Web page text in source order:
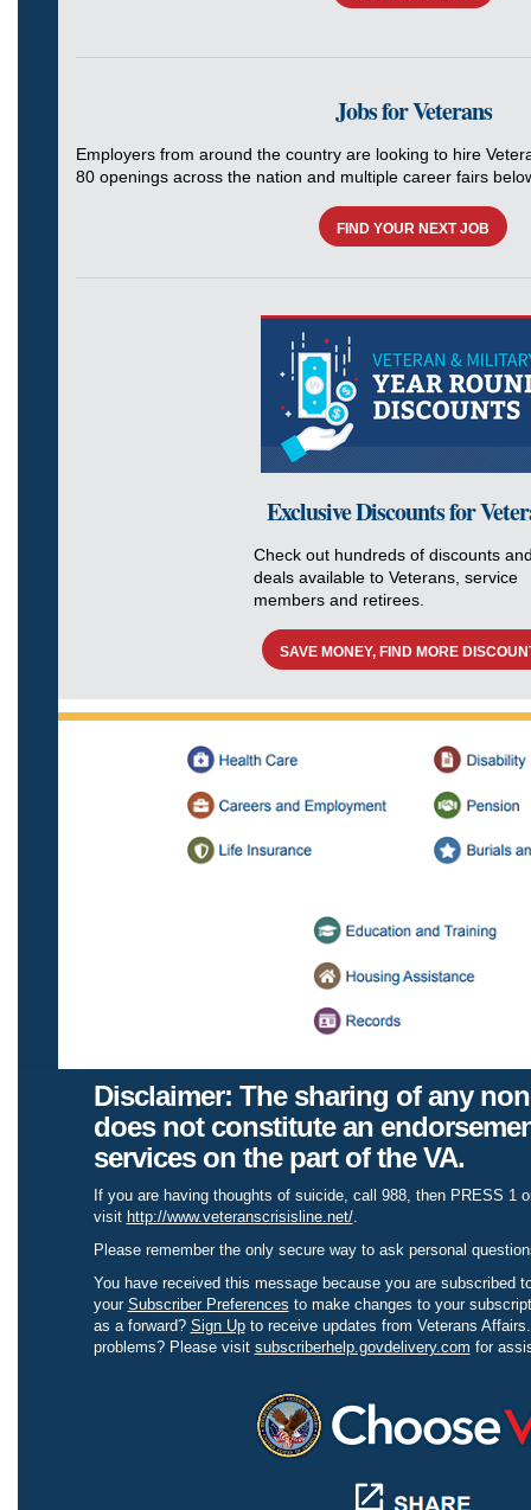
Jobs for Veterans
Employers from around the country are looking to hire
80 openings across the nation and multiple career fairs
FIND YOUR NEXT JOB
Exclusive Discounts for
Check out hundreds of discounts
deals available to Veterans, service
members and retirees.
SAVE MONEY, FIND MORE
Disclaimer: The sharing of any
does not constitute an
services on the part of the VA.
If you are having thoughts of suicide, call 988, then PRESS 1
visit http://www.veteranscrisisline.net/.
Please remember the only secure way to ask personal
You have received this message because you are subscribed
your Subscriber Preferences to make changes to your
as a forward? Sign Upto receive updates from Veterans
problems? Please visit subscriberhelp.govdelivery.com for